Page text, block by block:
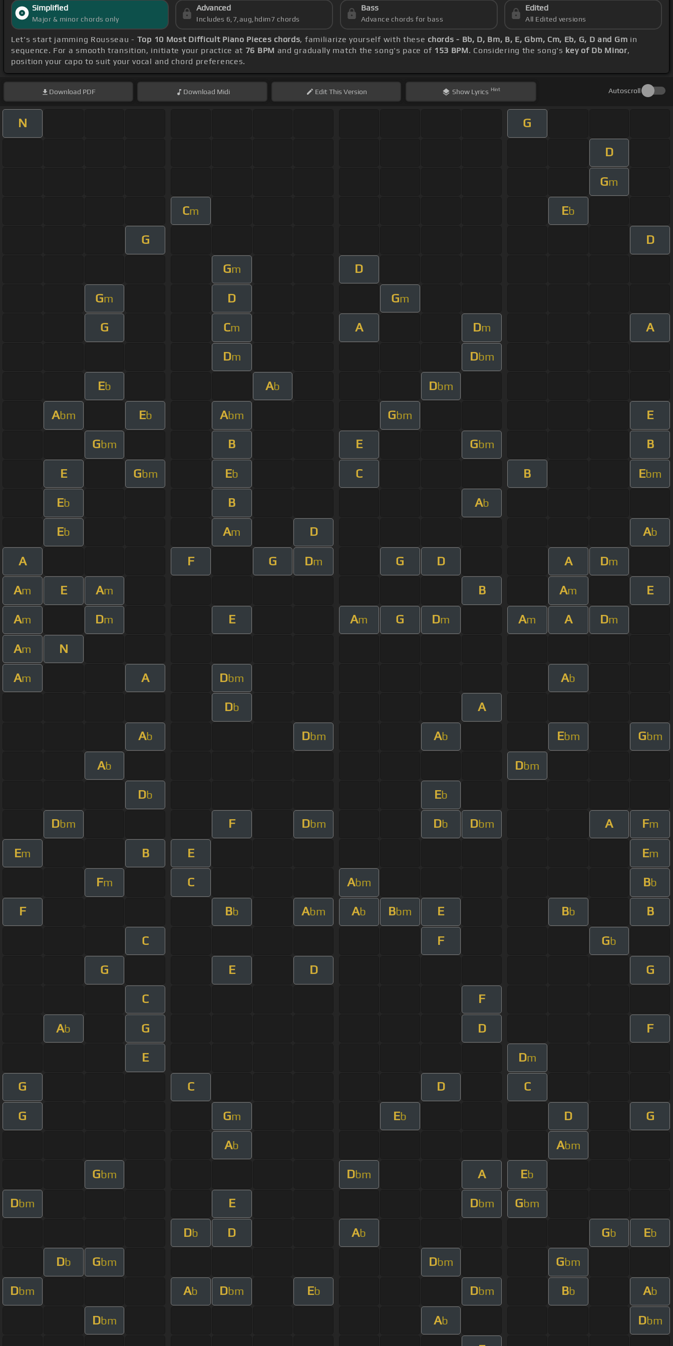
Simplified
Major & minor chords only
Advanced
Includes 6,7,aug,hdim7 chords
Bass
Advance chords for bass
Edited
All Edited versions
Let's start jamming Rousseau - Top 10 Most Difficult Piano Pieces chords, familiarize yourself with these chords - Bb, D, Bm, B, E, Gbm, Cm, Eb, G, D and Gm in
sequence. For a smooth transition, initiate your practice at 76 BPM and gradually match the song's pace of 153 BPM. Considering the song's key of Db Minor,
position your capo to suit your vocal and chord preferences.
Download PDF Download Midi EditThis Version Show Lyrics Hint Autoscroll
N G
D
Gm
Cm Eb
G D
Gm D
Gm D Gm
G Cm A Dm A
Dm Dbm
Eb Ab Dbm
Abm Eb Abm Gbm E
Gbm B E Gbm B
E Gbm Eb C B Ebm
Eb B Ab
Eb Am D Ab
A F G Dm G D A Dm
Am E Am B Am E
Am Dm E Am G Dm Am A Dm
Am N
Am A Dbm Ab
Db A
Ab Dbm Ab Ebm Gbm
Ab Dbm
Db Eb
Dbm F Dbm Db Dbm A Fm
Em B E Em
Fm C Abm Bb
F Bb Abm Ab Bbm E Bb B
C F Gb
G E D G
C F
Ab G D F
E Dm
G C D C
G Gm Eb D G
Ab Abm
Gbm Dbm A Eb
Dbm E Dbm Gbm
Db D Ab Gb Eb
Db Gbm Dbm Gbm
Dbm Ab Dbm Eb Dbm Bb Ab
Dbm Ab Dbm